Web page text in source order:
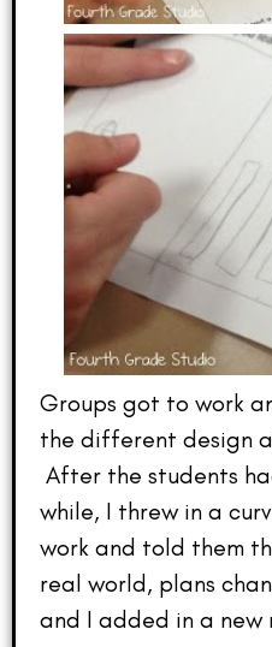
Groups got to work
the different design
After the students
while, I threw in a
work and told them
real world, plans
and I added in a new